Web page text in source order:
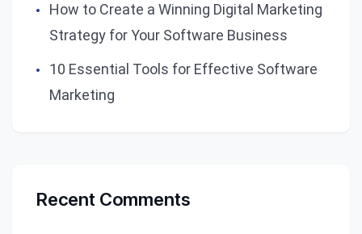
How to Create a Winning Digital Marketing
Strategy for Your Software Business
10 Essential Tools for Effective Software
Marketing
Recent Comments